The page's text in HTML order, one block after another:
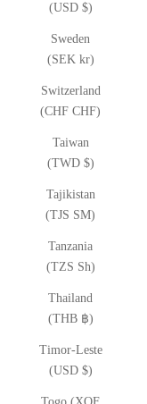
(USD $)
Sweden
(SEK kr)
Switzerland
(CHF CHF)
Taiwan
(TWD $)
Tajikistan
(TJS ЅМ)
Tanzania
(TZS Sh)
Thailand
(THB ฿)
Timor-Leste
(USD $)